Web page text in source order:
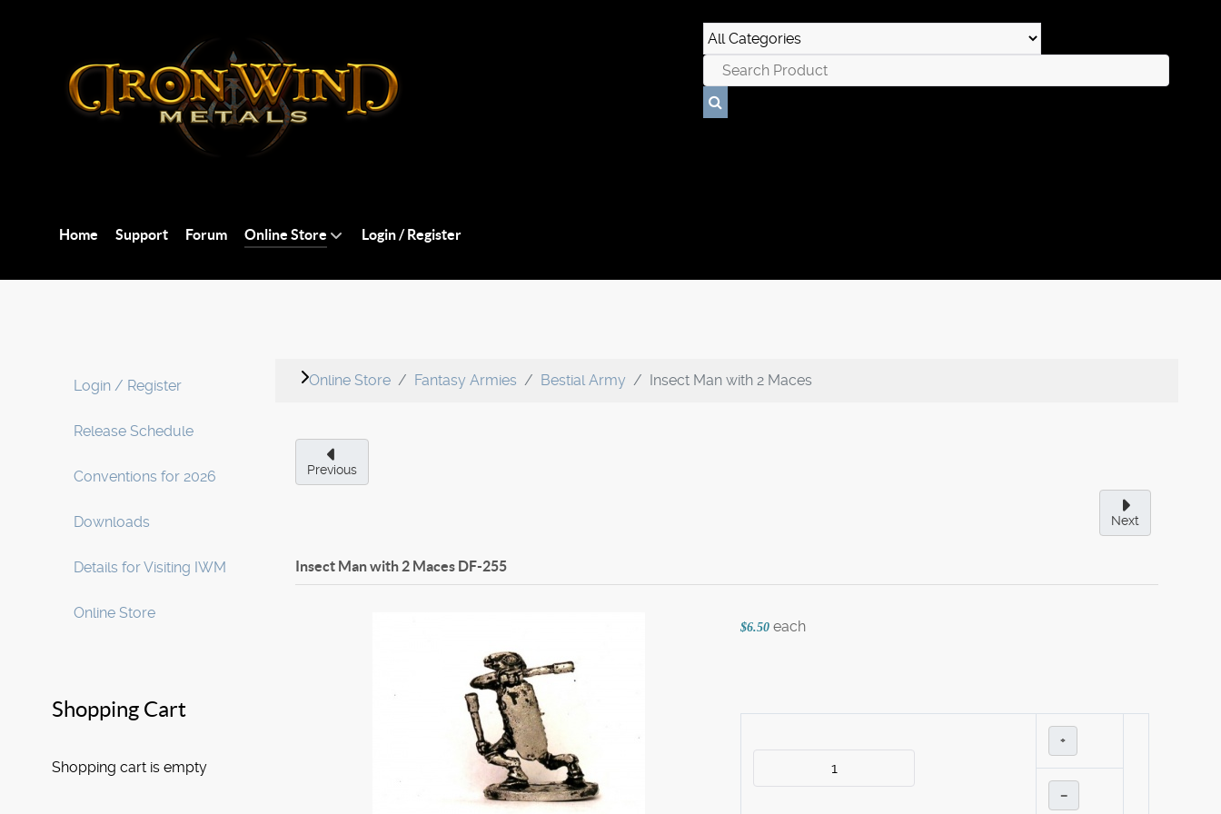
Home Support Forum Online Store Login / Register
Login / Register
Release Schedule
Conventions for 2026
Downloads
Details for Visiting IWM
Online Store
Shopping Cart
Shopping cart is empty
Online Store Fantasy Armies Bestial Army Insect Man with 2 Maces
Previous
Next
Insect Man with 2 Maces DF-255
$6.50 each
+
–